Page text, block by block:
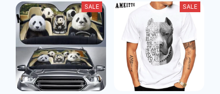
SALE SALE